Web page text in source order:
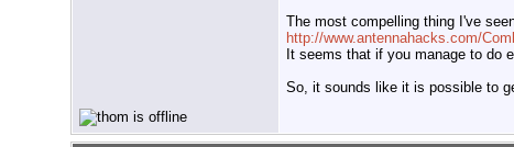
The most compelling thing I've
http://www.antennahacks.com/
It seems that if you manage to do
So, it sounds like it is possible to